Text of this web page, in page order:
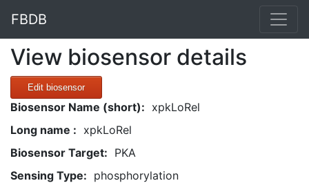
FBDB
View biosensor details
Edit biosensor
Biosensor Name (short): xpkLoRel
Long name : xpkLoRel
Biosensor Target: PKA
Sensing Type: phosphorylation